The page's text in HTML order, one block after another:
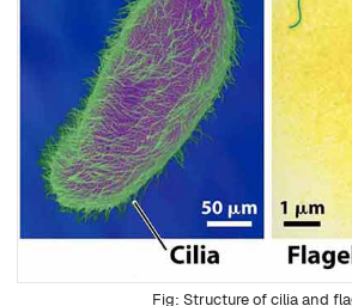
Structure of cilia and